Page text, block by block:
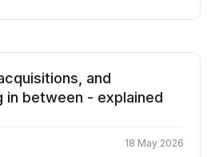
and
in between - explained
18 May 2026